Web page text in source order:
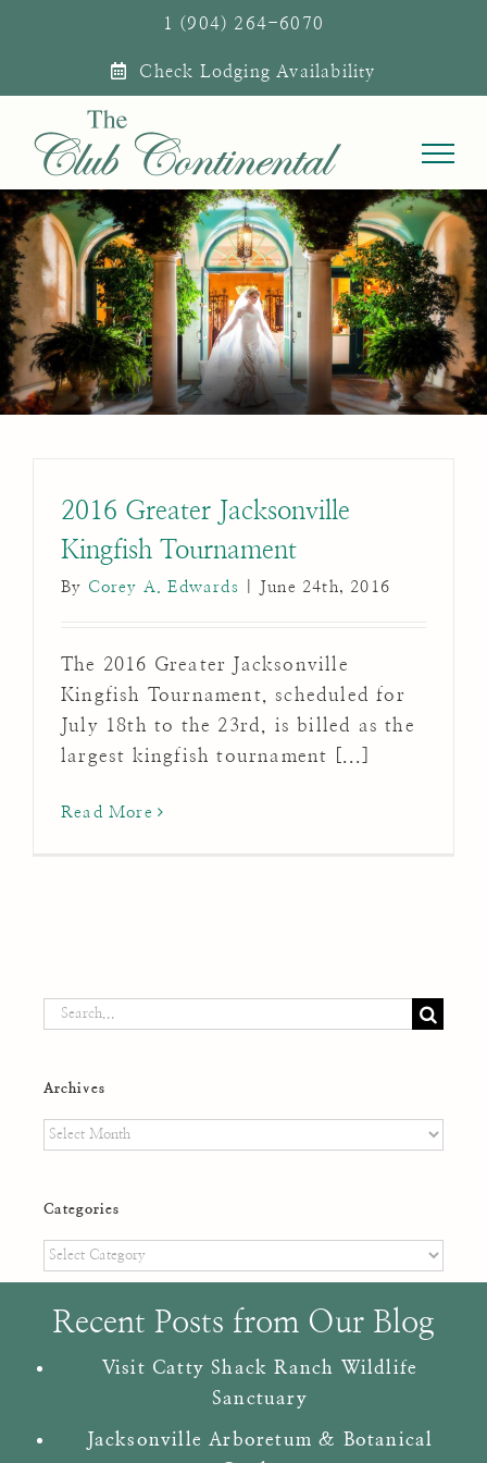
1 (904) 264-6070
Check Lodging Availability
2016 Greater Jacksonville
Kingfish Tournament
By Corey A. Edwards June 24th, 2016
The 2016 Greater Jacksonville
Kingfish Tournament, scheduled for
July 18th to the 23rd, is billed as the
largest kingfish tournament [...]
Read More
Search
Archives
Archives
Categories
Categories
Recent Posts from Our Blog
Visit Catty Shack Ranch Wildlife
Sanctuary
Jacksonville Arboretum & Botanical